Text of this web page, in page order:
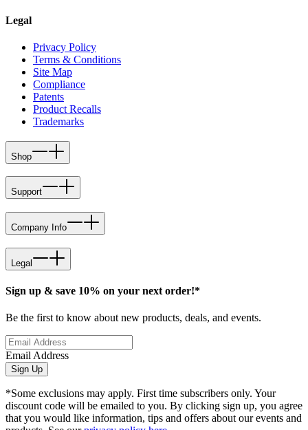
Legal
Privacy Policy
Terms & Conditions
Site Map
Compliance
Patents
Product Recalls
Trademarks
Shop
Support
Company Info
Legal
Sign up & save 10% on your next order!*
Be the first to know about new products, deals, and events.
Email Address
Sign Up
*Some exclusions may apply. First time subscribers only. Your
discount code will be emailed to you. By clicking sign up, you agree
that you would like information, tips and offers about our events and